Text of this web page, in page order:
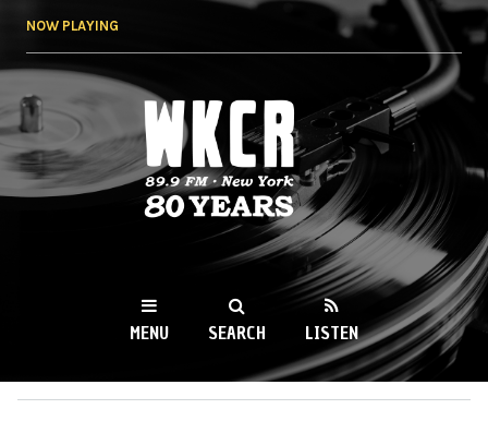
NOW PLAYING
WKCR 89.9FM
NY
MENU SEARCH LISTEN